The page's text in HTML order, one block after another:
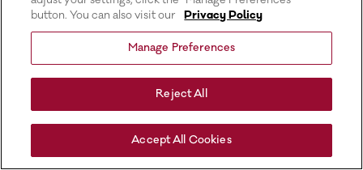
button. You can also visit our
Privacy Policy
Manage Preferences
Reject All
Accept All Cookies